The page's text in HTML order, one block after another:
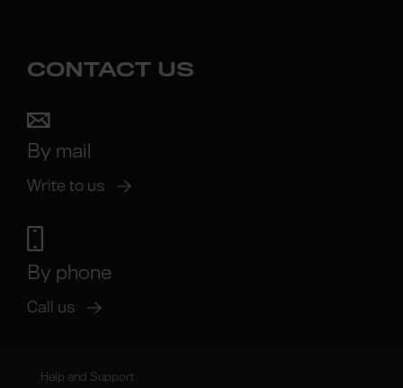
CONTACT US
By mail
Write to us
By phone
Call us
Help and Support